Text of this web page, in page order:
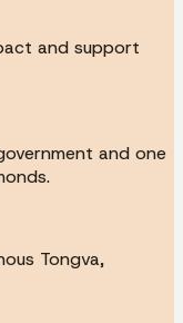
and support
and one
Tongva,